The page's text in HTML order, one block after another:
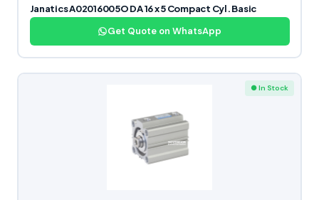
Janatics A02016005O DA 16 x 5 Compact Cyl. Basic
Get Quote on WhatsApp
● In Stock